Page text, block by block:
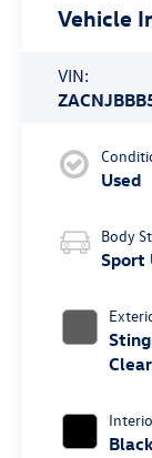
Vehicle
VIN:
Used
Body
Black